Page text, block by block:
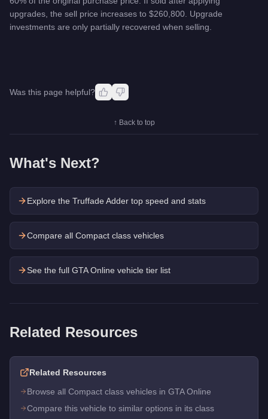
upgrades, the sell price increases to $260,800. Upgrade
investments are only partially recovered when selling.
Was this page helpful?
↑ Back to top
What's Next?
Explore the Truffade Adder top speed and stats
Compare all Compact class vehicles
See the full GTA Online vehicle tier list
Related Resources
Related Resources
Browse all Compact class vehicles in GTA Online
Compare this vehicle to similar options in its class